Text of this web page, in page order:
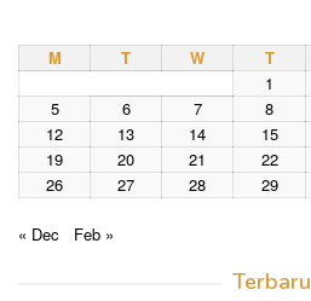
M
T W T
1
5
6 7 8
12
13 14 15
19
20 21 22
26
27 28 29
« Dec Feb »
Terbaru